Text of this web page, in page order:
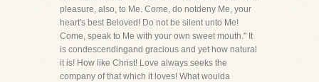
pleasure, also, to Me. Come, do notdeny Me, your
heart's best Beloved! Do not be silent unto Me!
Come, speak to Me with your own sweet mouth." It
is condescendingand gracious and yet how natural
it is! How like Christ! Love always seeks the
company of that which it loves! What woulda